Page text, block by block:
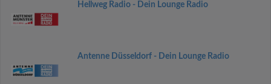
Hellweg Radio - Dein Lounge Radio
Antenne Düsseldorf - Dein Lounge Radio